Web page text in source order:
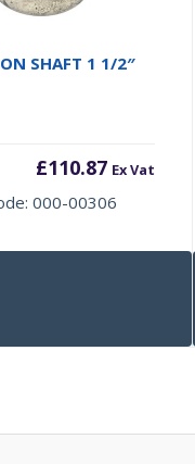
SHAFT 1 1/2″
£110.87 Ex Vat
000-00306